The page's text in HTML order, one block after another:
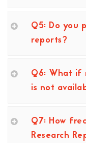
Q5: Do you
reports?
Q6: What if
is not
Q7: How
Research